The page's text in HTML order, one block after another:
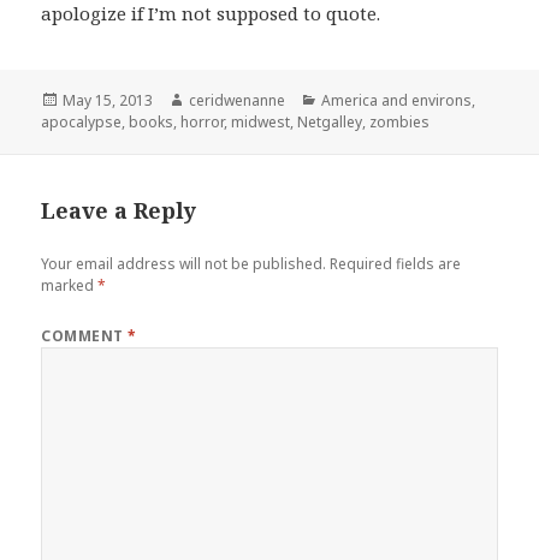
apologize if I’m not supposed to quote.
Posted
on
May 15, 2013 Author
ceridwenanne Categories
America and environs,
apocalypse, books, horror, midwest, Netgalley, zombies
Leave a Reply
Your email address will not be published. Required fields are
marked*
COMMENT*